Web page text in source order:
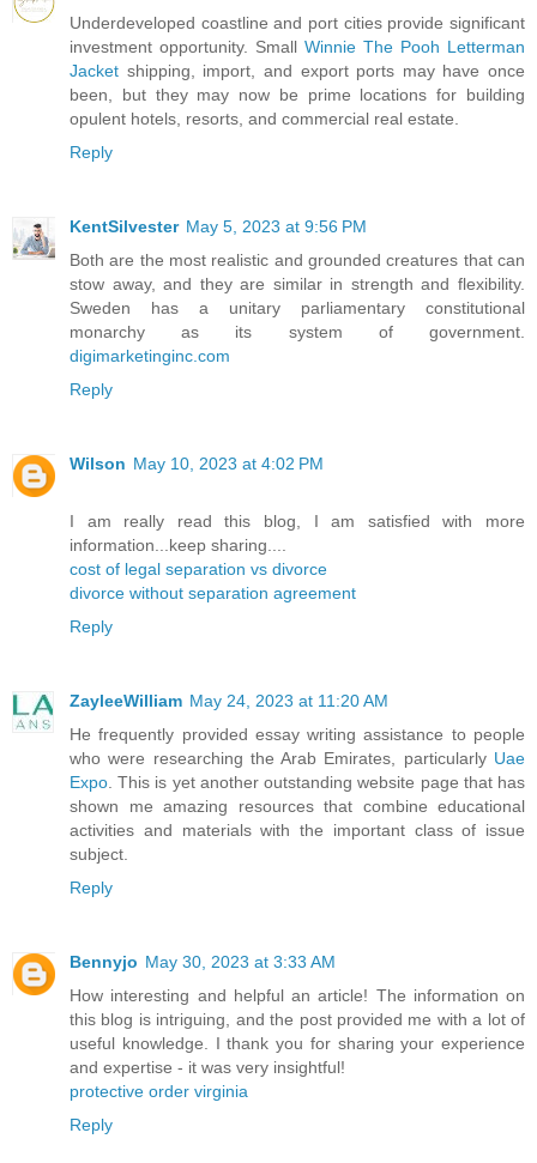
Underdeveloped coastline and port cities provide significant
investment opportunity. Small Winnie The Pooh Letterman
Jacket shipping, import, and export ports may have once
been, but they may now be prime locations for building
opulent hotels, resorts, and commercial real estate.
Reply
KentSilvester May 5, 2023 at 9:56 PM
Both are the most realistic and grounded creatures that can
stow away, and they are similar in strength and flexibility.
Sweden has a unitary parliamentary constitutional
monarchy as its system of government.
digimarketinginc.com
Reply
Wilson May 10, 2023 at 4:02 PM
I am really read this blog, I am satisfied with more
information...keep sharing....
cost of legal separation vs divorce
divorce without separation agreement
Reply
ZayleeWilliam May 24, 2023 at 11:20 AM
He frequently provided essay writing assistance to people
who were researching the Arab Emirates, particularly Uae
Expo . This is yet another outstanding website page that has
shown me amazing resources that combine educational
activities and materials with the important class of issue
subject.
Reply
Bennyjo May 30, 2023 at 3:33 AM
How interesting and helpful an article! The information on
this blog is intriguing, and the post provided me with a lot of
useful knowledge. I thank you for sharing your experience
and expertise - it was very insightful!
protective order virginia
Reply